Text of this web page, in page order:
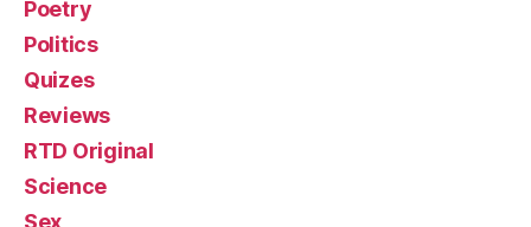
Poetry
Politics
Quizes
Reviews
RTD Original
Science
Sex